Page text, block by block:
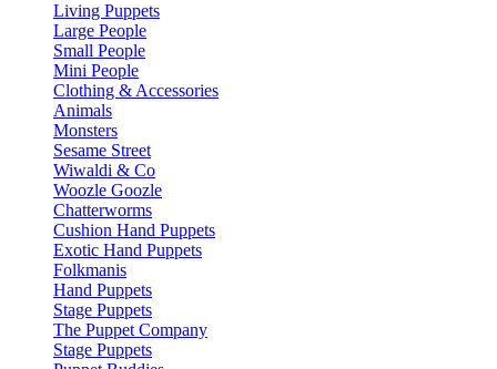
Living Puppets
Large People
Small People
Mini People
Clothing & Accessories
Animals
Monsters
Sesame Street
Wiwaldi & Co
Woozle Goozle
Chatterworms
Cushion Hand Puppets
Exotic Hand Puppets
Folkmanis
Hand Puppets
Stage Puppets
The Puppet Company
Stage Puppets